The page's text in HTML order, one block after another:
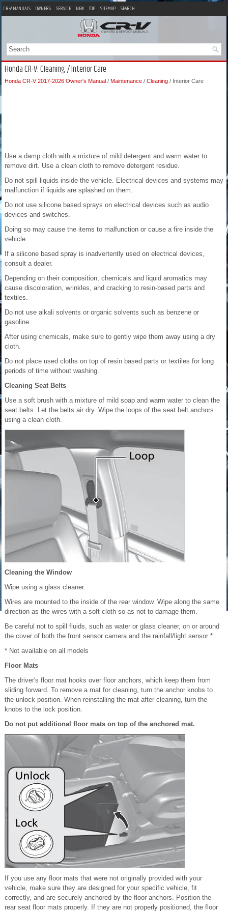
CR-V MANUALS OWNERS SERVICE NEW TOP SITEMAP SEARCH
Honda CR-V: Cleaning / Interior Care
Honda CR-V 2017-2026 Owner's Manual / Maintenance / Cleaning / Interior Care
Use a damp cloth with a mixture of mild detergent and warm water to
remove dirt. Use a clean cloth to remove detergent residue.
Do not spill liquids inside the vehicle. Electrical devices and systems may
malfunction if liquids are splashed on them.
Do not use silicone based sprays on electrical devices such as audio
devices and switches.
Doing so may cause the items to malfunction or cause a fire inside the
vehicle.
If a silicone based spray is inadvertently used on electrical devices,
consult a dealer.
Depending on their composition, chemicals and liquid aromatics may
cause discoloration, wrinkles, and cracking to resin-based parts and
textiles.
Do not use alkali solvents or organic solvents such as benzene or
gasoline.
After using chemicals, make sure to gently wipe them away using a dry
cloth.
Do not place used cloths on top of resin based parts or textiles for long
periods of time without washing.
Cleaning Seat Belts
Use a soft brush with a mixture of mild soap and warm water to clean the
seat belts. Let the belts air dry. Wipe the loops of the seat belt anchors
using a clean cloth.
Cleaning the Window
Wipe using a glass cleaner.
Wires are mounted to the inside of the rear window. Wipe along the same
direction as the wires with a soft cloth so as not to damage them.
Be careful not to spill fluids, such as water or glass cleaner, on or around
the cover of both the front sensor camera and the rainfall/light sensor * .
* Not available on all models
Floor Mats
The driver's floor mat hooks over floor anchors, which keep them from
sliding forward. To remove a mat for cleaning, turn the anchor knobs to
the unlock position. When reinstalling the mat after cleaning, turn the
knobs to the lock position.
Do not put additional floor mats on top of the anchored mat.
If you use any floor mats that were not originally provided with your
vehicle, make sure they are designed for your specific vehicle, fit
correctly, and are securely anchored by the floor anchors. Position the
rear seat floor mats properly. If they are not properly positioned, the floor